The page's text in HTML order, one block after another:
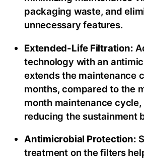
packaging waste, and
unnecessary features.
Extended-Life Filtration:
technology with an
extends the maintenance
months, compared to the
month maintenance
reducing the sustainment
Antimicrobial Protection:
treatment on the filters